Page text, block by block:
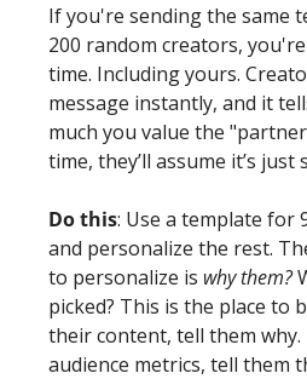
If you're sending the same
200 random creators,
time. Including yours.
message instantly, and it
much you value the
time, they’ll assume it’s just
Do this: Use a template for
and personalize the rest.
to personalize is why them?
picked? This is the place to
their content, tell them
audience metrics, tell them